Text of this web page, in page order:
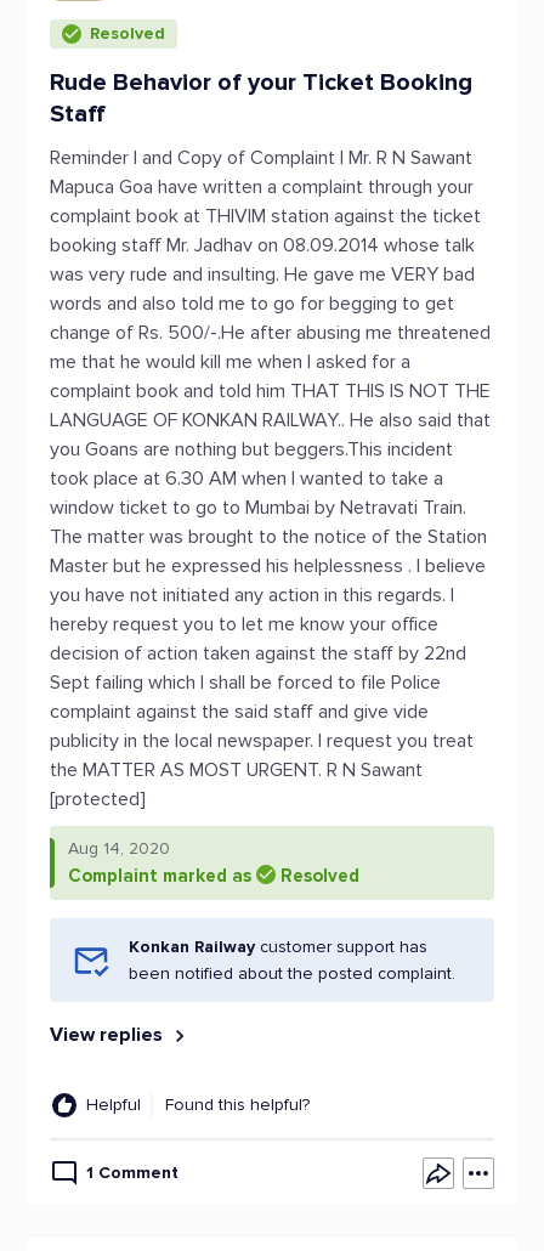
Resolved
Rude Behavior of your Ticket Booking
Staff
Reminder I and Copy of Complaint I Mr. R N Sawant
Mapuca Goa have written a complaint through your
complaint book at THIVIM station against the ticket
booking staff Mr. Jadhav on 08.09.2014 whose talk
was very rude and insulting. He gave me VERY bad
words and also told me to go for begging to get
change of Rs. 500/-.He after abusing me threatened
me that he would kill me when I asked for a
complaint book and told him THAT THIS IS NOT THE
LANGUAGE OF KONKAN RAILWAY.. He also said that
you Goans are nothing but beggers.This incident
took place at 6.30 AM when I wanted to take a
window ticket to go to Mumbai by Netravati Train.
The matter was brought to the notice of the Station
Master but he expressed his helplessness . I believe
you have not initiated any action in this regards. I
hereby request you to let me know your office
decision of action taken against the staff by 22nd
Sept failing which I shall be forced to file Police
complaint against the said staff and give vide
publicity in the local newspaper. I request you treat
the MATTER AS MOST URGENT. R N Sawant
[protected]
Aug 14, 2020
Complaint marked as Resolved
Konkan Railway customer support has
been notified about the posted complaint.
View replies
Helpful Found this helpful?
1 Comment